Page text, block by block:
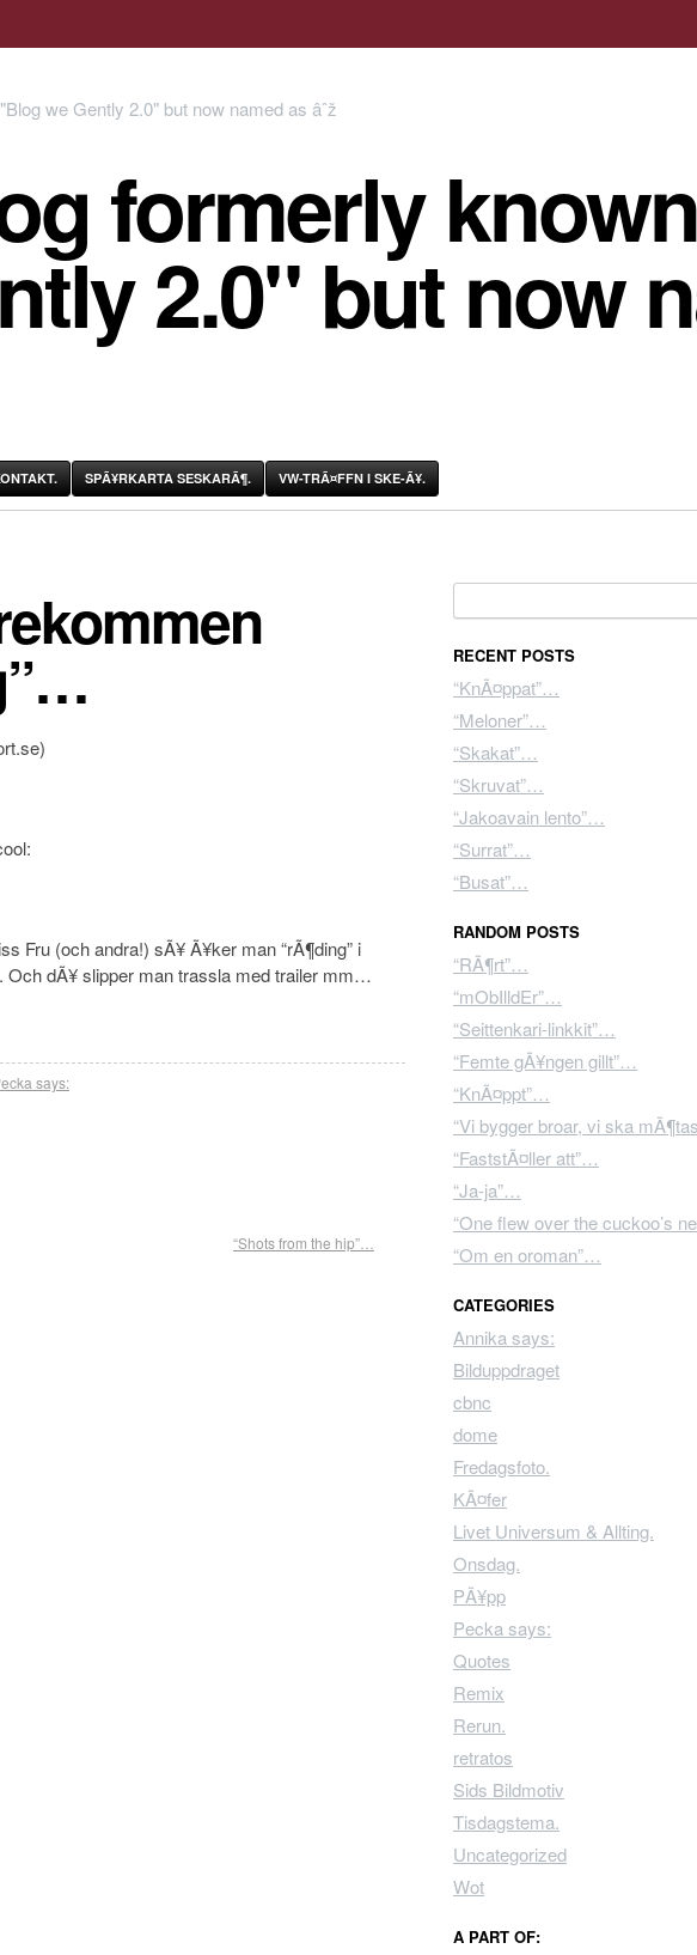
formerly
2.0" but now
SPÃ¥RKARTA SESKARÃ¶. VW-TRÃ¤FFN I SKE-Ã¥.
Fru (och andra!) sÃ¥ Ã¥ker man “rÃ¶ding” i
Och dÃ¥ slipper man trassla med trailer mm…
says:
“Shots from the hip”…
RECENT POSTS
“KnÃ¤ppat”…
“Meloner”…
“Skakat”…
“Skruvat”…
“Jakoavain lento”…
“Surrat”…
“Busat”…
RANDOM POSTS
“RÃ¶rt”…
“mObIlldEr”…
“Seittenkari-linkkit”…
“Femte gÃ¥ngen gillt”…
“KnÃ¤ppt”…
“Vi bygger broar, vi ska
“FaststÃ¤ller att”…
“Ja-ja”…
“One flew over the cuckoo’s
“Om en oroman”…
CATEGORIES
Annika says:
Bilduppdraget
cbnc
dome
Fredagsfoto.
KÃ¤fer
Livet Universum & Allting.
Onsdag.
PÃ¥pp
Pecka says:
Quotes
Remix
Rerun.
retratos
Sids Bildmotiv
Tisdagstema.
Uncategorized
Wot
A PART OF: